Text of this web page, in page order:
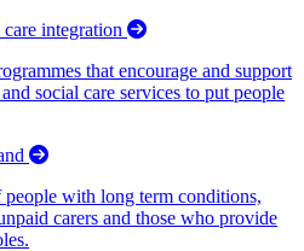
integration
that encourage and support
social care services to put people
people with long term conditions,
carers and those who provide